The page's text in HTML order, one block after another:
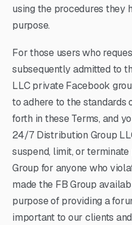
using the procedures they
purpose.
For those users who
subsequently admitted to
LLC private Facebook
to adhere to the standards
forth in these Terms, and
24/7 Distribution Group
suspend, limit, or
Group for anyone who
made the FB Group
purpose of providing a
important to our clients